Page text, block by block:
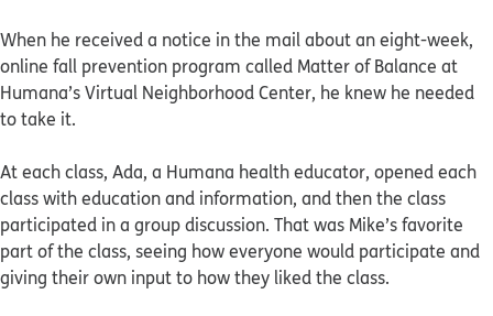
When he received a notice in the mail about an eight-week,
online fall prevention program called Matter of Balance at
Humana’s Virtual Neighborhood Center, he knew he needed
to take it.
At each class, Ada, a Humana health educator, opened each
class with education and information, and then the class
participated in a group discussion. That was Mike’s favorite
part of the class, seeing how everyone would participate and
giving their own input to how they liked the class.